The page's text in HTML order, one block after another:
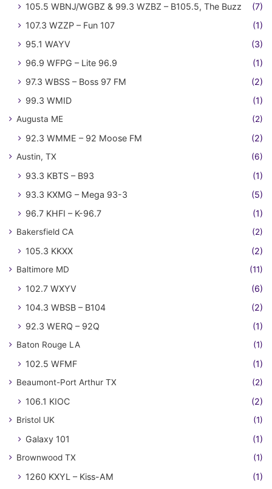
105.5 WBNJ/WGBZ & 99.3 WZBZ – B105.5, The Buzz
(7)
107.3 WZZP – Fun 107
(1)
95.1 WAYV
(3)
96.9 WFPG – Lite 96.9
(1)
97.3 WBSS – Boss 97 FM
(2)
99.3 WMID
(1)
Augusta ME (2)
92.3 WMME – 92 Moose FM (2)
Austin, TX (6)
93.3 KBTS – B93
(1)
93.3 KXMG – Mega 93-3
(5)
96.7 KHFI – K-96.7
(1)
Bakersfield CA (2)
105.3 KKXX (2)
Baltimore MD (11)
102.7 WXYV
(6)
104.3 WBSB – B104
(2)
92.3 WERQ – 92Q
(1)
Baton Rouge LA (1)
102.5 WFMF (1)
Beaumont-Port Arthur TX (2)
106.1 KIOC (2)
Bristol UK (1)
Galaxy 101 (1)
Brownwood TX (1)
1260 KXYL – Kiss-AM (1)